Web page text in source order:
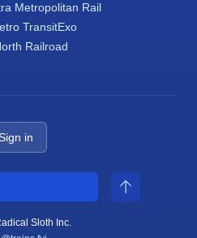
Metropolitan Rail
TransitExo
Railroad
Sign in
Sloth Inc.